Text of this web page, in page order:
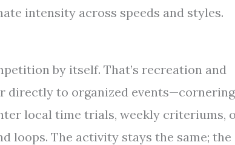
intensity across speeds and styles.
by itself. That’s recreation and
directly to organized
local time trials, weekly criteriums,
loops. The activity stays the same; the